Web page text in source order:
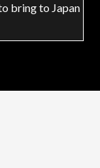
bring to Japan